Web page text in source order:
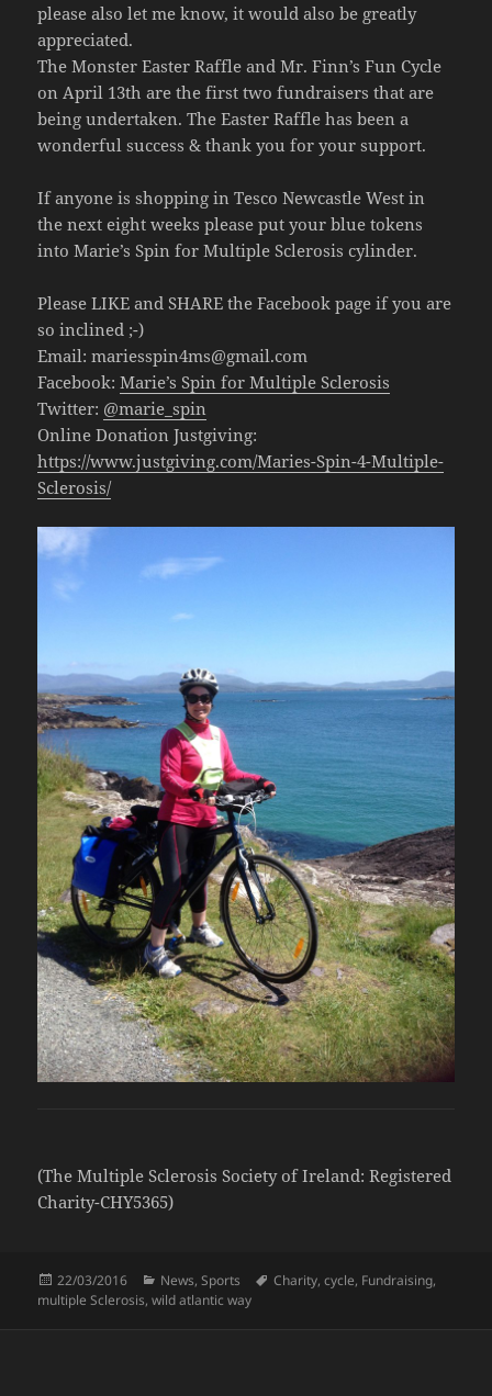
please also let me know, it would also be greatly
appreciated.
The Monster Easter Raffle and Mr. Finn’s Fun Cycle
on April 13th are the first two fundraisers that are
being undertaken. The Easter Raffle has been a
wonderful success & thank you for your support.
If anyone is shopping in Tesco Newcastle West in
the next eight weeks please put your blue tokens
into Marie’s Spin for Multiple Sclerosis cylinder.
Please LIKE and SHARE the Facebook page if you are
so inclined ;-)
Email:mariesspin4ms@gmail.com
Facebook:Marie’s Spin for Multiple Sclerosis
Twitter: @marie_spin
Online Donation Justgiving:
https://www.justgiving.com/Maries-Spin-4-Multiple-
Sclerosis/
(The Multiple Sclerosis Society of Ireland: Registered
Charity-CHY5365)
Posted
on
22/03/2016 Categories
News,Sports Tags
Charity,cycle, Fundraising,
multiple Sclerosis,wild atlantic way